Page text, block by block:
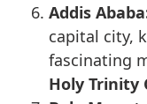
Addis
capital city,
fascinating
Holy Trinity